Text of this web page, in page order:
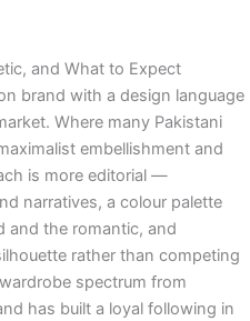
and What to Expect
brand with a design language
Where many Pakistani
embellishment and
is more editorial —
narratives, a colour palette
and the romantic, and
rather than competing
spectrum from
has built a loyal following in